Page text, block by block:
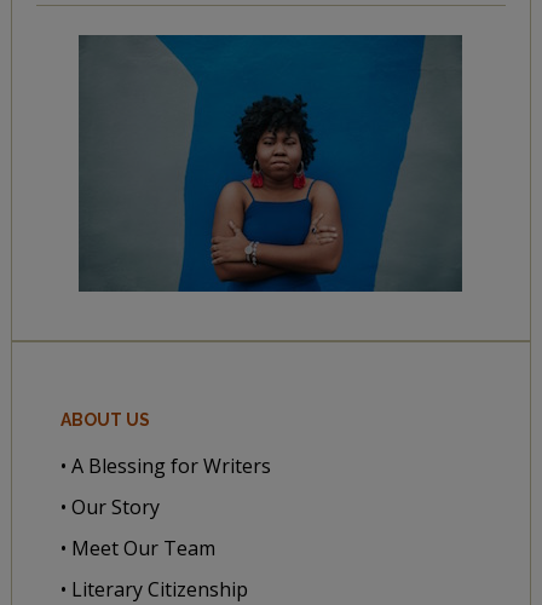
ABOUT US
• A Blessing for Writers
• Our Story
• Meet Our Team
• Literary Citizenship